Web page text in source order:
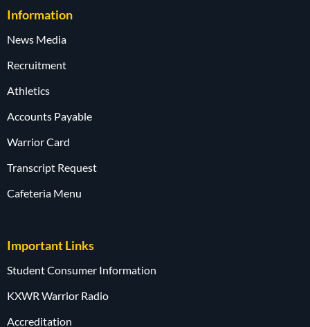
Information
News Media
Recruitment
Athletics
Accounts Payable
Warrior Card
Transcript Request
Cafeteria Menu
Important Links
Student Consumer Information
KXWR Warrior Radio
Accreditation